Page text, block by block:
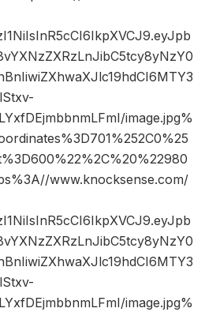
image.jpg%
www.knocksense.com/
image.jpg%